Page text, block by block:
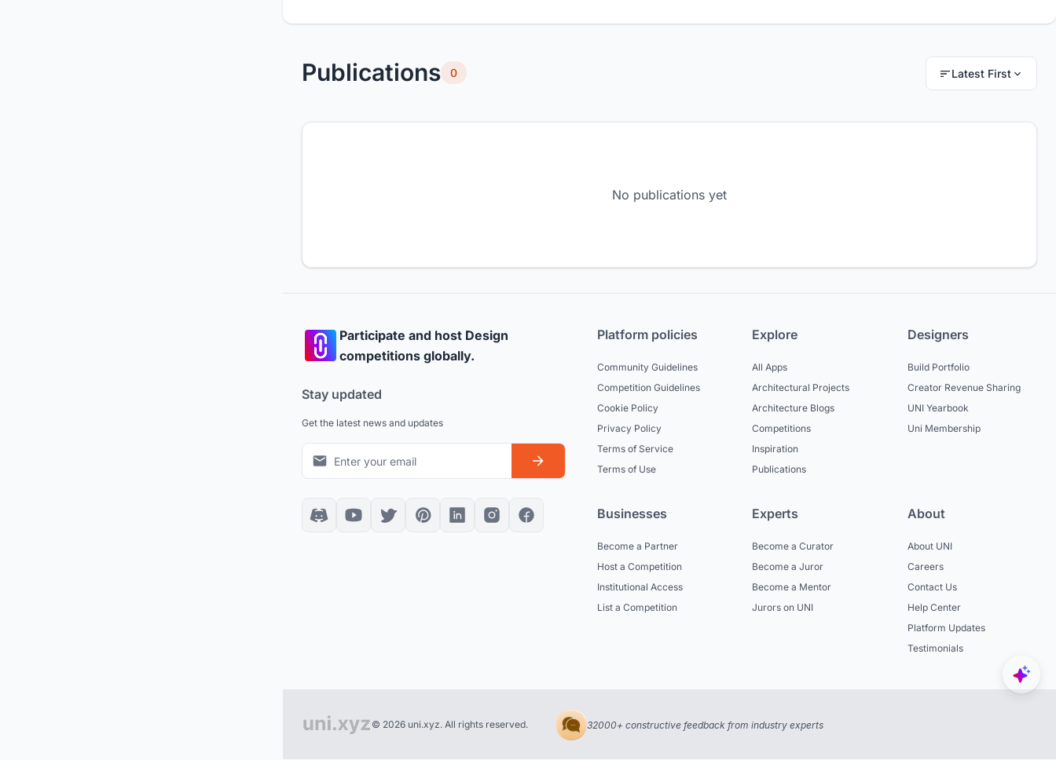
Publications 0 Latest First
No publications yet
Participate and host Design
competitions globally.
Stay updated
Get the latest news and updates
Platform policies
Community Guidelines
Competition Guidelines
Cookie Policy
Privacy Policy
Terms of Service
Terms of Use
Explore
All Apps
Architectural Projects
Architecture Blogs
Competitions
Inspiration
Publications
Designers
Build Portfolio
Creator Revenue Sharing
UNI Yearbook
Uni Membership
Businesses
Become a Partner
Host a Competition
Institutional Access
List a Competition
Experts
Become a Curator
Become a Juror
Become a Mentor
Jurors on UNI
About
About UNI
Careers
Contact Us
Help Center
Platform Updates
Testimonials
© 2026 uni.xyz. All rights reserved. 32000+ constructive feedback from industry experts